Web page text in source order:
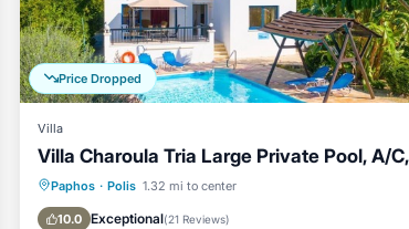
Price Dropped
Villa
Villa Charoula Tria Large Private Pool, A/
Paphos · Polis 1.32 mi to center
10.0 Exceptional(21 Reviews)
Private Pool Parking
Balcony/Terrace